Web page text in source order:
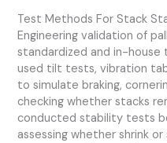
Test Methods For Stack
Engineering validation of
standardized and in-
used tilt tests, vibration
to simulate braking,
checking whether stacks
conducted stability tests
assessing whether shrink